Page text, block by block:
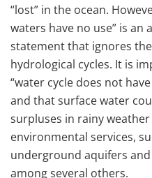
“lost” in the ocean.
waters have no use” is
statement that ignores
hydrological cycles. It is
“water cycle does not
and that surface water
surpluses in rainy
environmental services,
underground aquifers
among several others.